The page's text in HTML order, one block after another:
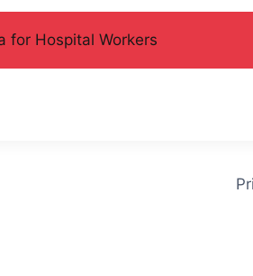
for Hospital Workers